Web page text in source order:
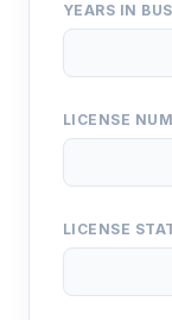
YEARS IN
LICENSE
LICENSE